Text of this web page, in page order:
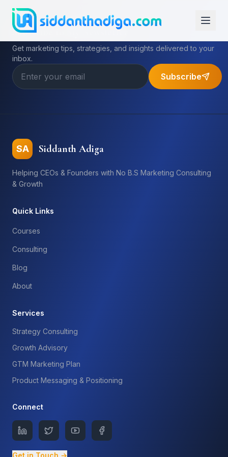
Subscribe to My Newsletter
Get marketing tips, strategies, and insights delivered to your
inbox.
Subscribe
SA Siddanth Adiga
Helping CEOs & Founders with No B.S Marketing Consulting
& Growth
Quick Links
Courses
Consulting
Blog
About
Services
Strategy Consulting
Growth Advisory
GTM Marketing Plan
Product Messaging & Positioning
Connect
Get in Touch →